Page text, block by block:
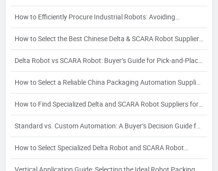
Sourcing & Avoid Risks
How to Efficiently Procure Industrial Robots: Avoiding
Partnership Risks in Delta & SCARA Sourcing
How to Select the Best Chinese Delta & SCARA Robot Supplier:
A 2026 Buyer's Guide
Delta Robot vs SCARA Robot: Buyer’s Guide for Pick-and-Place
& Assembly
How to Select a Reliable China Packaging Automation Supplier:
A Strategic Buyer's Guide
How to Find Specialized Delta and SCARA Robot Suppliers for
Your Industry-Specific Automation Needs
Standard vs. Custom Automation: A Buyer’s Decision Guide for
Packaging Automation Solutions
How to Select Specialized Delta Robot and SCARA Robot
Suppliers for Food, Pharma & Electronics: A 2026 Vertical
Vertical Application Guide: Selecting the Ideal Robot Packing